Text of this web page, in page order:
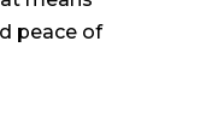
peace of